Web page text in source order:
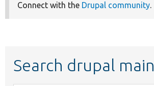
Connect with the Drupal community.
Search drupal main